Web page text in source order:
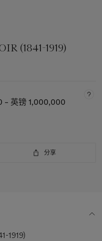
(1841-1919)
– 英镑 1,000,000
分享
1919)